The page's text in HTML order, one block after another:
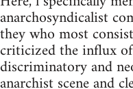
anarchosyndicalist
they who most
criticized the influx
discriminatory and